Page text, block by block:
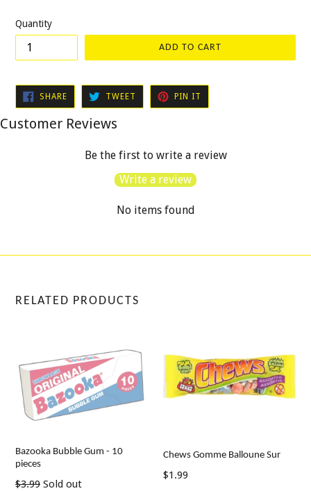
Quantity
ADD TO CART
SHARESHARE
FACEBOOK
TWEET TWEET
TWITTER
PIN IT
PINTEREST
Customer Reviews
Be the first to write a review
Write a review
No items found
RELATED PRODUCTS
Bazooka Bubble Gum - 10
pieces
Regular
$3.99 Sold out
Chews Gomme Balloune Sur
Regular
$1.99